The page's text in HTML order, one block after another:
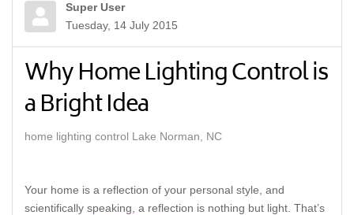
Super User
Tuesday, 14 July 2015
Why Home Lighting Control is
a Bright Idea
home lighting control Lake Norman, NC
Your home is a reflection of your personal style, and
scientifically speaking, a reflection is nothing but light. That’s